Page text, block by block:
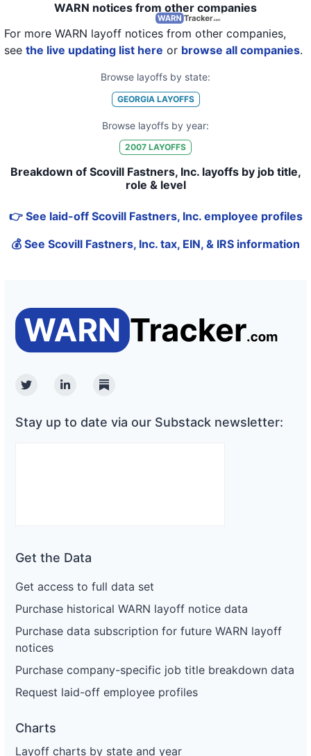
WARN notices from other companies
For more WARN layoff notices from other companies,
see the live updating list here or browse all companies.
Browse layoffs by state:
GEORGIALAYOFFS
Browse layoffs by year:
2007 LAYOFFS
Breakdown of Scovill Fastners, Inc. layoffs by job title,
role & level
👉 See laid-off Scovill Fastners, Inc. employee profiles
💰 See Scovill Fastners, Inc. tax, EIN, & IRS information
TwitterLinkedinSubstack
Stay up to date via our Substack newsletter:
Get the Data
Get access to full data set
Purchase historical WARN layoff notice data
Purchase data subscription for future WARN layoff
notices
Purchase company-specific job title breakdown data
Request laid-off employee profiles
Charts
Layoff charts by state and year